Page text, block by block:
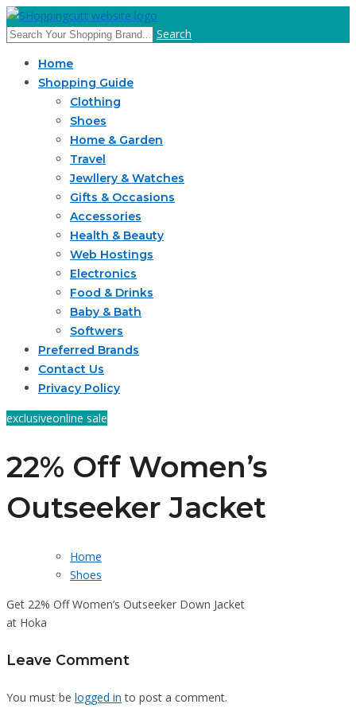
Search
Home
Shopping Guide
Clothing
Shoes
Home & Garden
Travel
Jewllery & Watches
Gifts & Occasions
Accessories
Health & Beauty
Web Hostings
Electronics
Food & Drinks
Baby & Bath
Softwers
Preferred Brands
Contact Us
Privacy Policy
exclusiveonline sale
22% Off Women’s
Outseeker Jacket
Home
Shoes
Get 22% Off Women’s Outseeker Down Jacket
at Hoka
Leave Comment
You must be logged in to post a comment.